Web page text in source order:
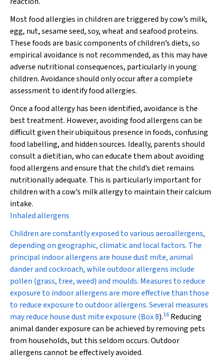
Most food allergies in children are triggered by cow’s milk,
egg, nut, sesame seed, soy, wheat and seafood proteins.
These foods are basic components of children’s diets, so
empirical avoidance is not recommended, as this may have
adverse nutritional consequences, particularly in young
children. Avoidance should only occur after a complete
assessment to identify food allergies.
Once a food allergy has been identified, avoidance is the
best treatment. However, avoiding food allergens can be
difficult given their ubiquitous presence in foods, confusing
food labelling, and hidden sources. Ideally, parents should
consult a dietitian, who can educate them about avoiding
food allergens and ensure that the child’s diet remains
nutritionally adequate. This is particularly important for
children with a cow’s milk allergy to maintain their calcium
intake.
Inhaled allergens
Children are constantly exposed to various aeroallergens,
depending on geographic, climatic and local factors. The
principal indoor allergens are house dust mite, animal
dander and cockroach, while outdoor allergens include
pollen (grass, tree, weed) and moulds. Measures to reduce
exposure to indoor allergens are more effective than those
to reduce exposure to outdoor allergens. Several measures
may reduce house dust mite exposure (Box 8).16 Reducing
animal dander exposure can be achieved by removing pets
from households, but this seldom occurs. Outdoor
allergens cannot be effectively avoided.